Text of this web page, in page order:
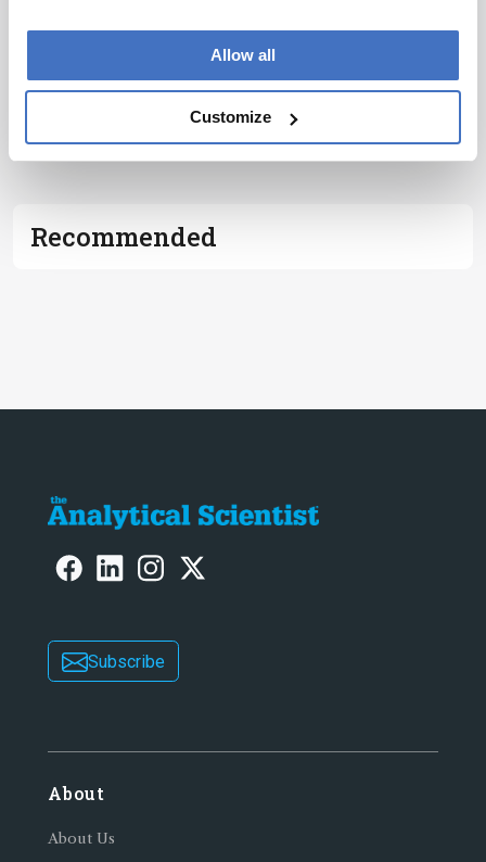
Allow all
Customize
ADVERTISEMENT
Recommended
Subscribe
About
About Us